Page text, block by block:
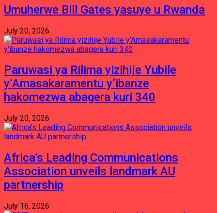
Umuherwe Bill Gates yasuye u Rwanda
July 20, 2026
Paruwasi ya Rilima yizihije Yubile
y’Amasakaramentu y’ibanze
hakomezwa abagera kuri 340
July 20, 2026
Africa’s Leading Communications
Association unveils landmark AU
partnership
July 16, 2026